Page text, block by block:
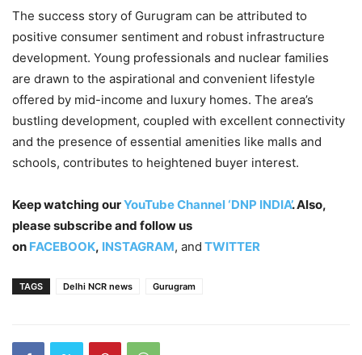
The success story of Gurugram can be attributed to
positive consumer sentiment and robust infrastructure
development. Young professionals and nuclear families
are drawn to the aspirational and convenient lifestyle
offered by mid-income and luxury homes. The area’s
bustling development, coupled with excellent connectivity
and the presence of essential amenities like malls and
schools, contributes to heightened buyer interest.
Keep watching ourYouTube Channel ‘DNP INDIA’. Also,
please subscribe and follow us
on FACEBOOK, INSTAGRAM, and TWITTER
TAGS Delhi NCR news Gurugram